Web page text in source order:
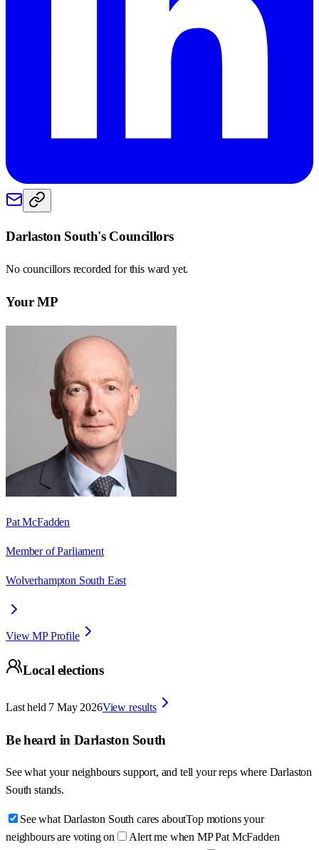
Darlaston South's Councillors
No councillors recorded for this ward yet.
Your MP
Pat McFadden
Member of Parliament
Wolverhampton South East
View MP Profile
Local elections
Last held 7 May 2026View results
Be heard in Darlaston South
See what your neighbours support, and tell your reps where Darlaston
South stands.
See what Darlaston South cares aboutTop motions your
neighbours are voting on
Alert me when MP Pat McFadden